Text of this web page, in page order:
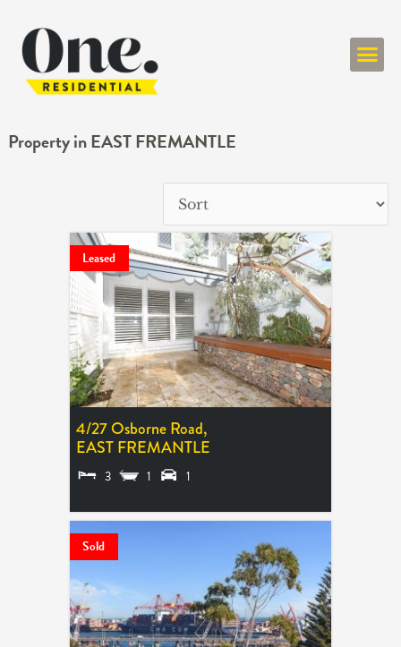
Property in EAST FREMANTLE
Leased
4/27 Osborne Road,
EAST FREMANTLE
3 1 1
Sold